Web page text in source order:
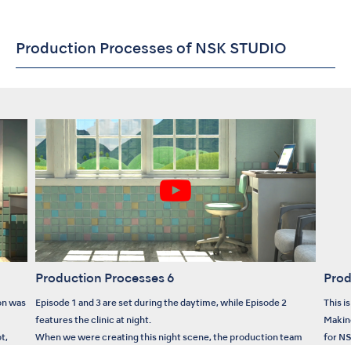
Production Processes of NSK STUDIO
was
Production Processes 6
Episode 1 and 3 are set during the daytime, while Episode 2
features the clinic at night.
When we were creating this night scene, the production team
This
for